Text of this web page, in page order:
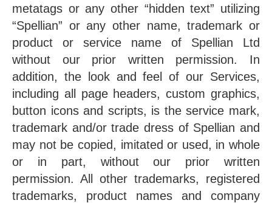
metatags or any other “hidden text” utilizing
“Spellian” or any other name, trademark or
product or service name of Spellian Ltd
without our prior written permission. In
addition, the look and feel of our Services,
including all page headers, custom graphics,
button icons and scripts, is the service mark,
trademark and/or trade dress of Spellian and
may not be copied, imitated or used, in whole
or in part, without our prior written
permission. All other trademarks, registered
trademarks, product names and company